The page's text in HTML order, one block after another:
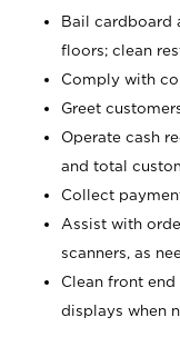
Bail cardboard
floors; clean
Comply with
Greet
Operate cash
and total
Collect
Assist with
scanners, as
Clean front
displays when